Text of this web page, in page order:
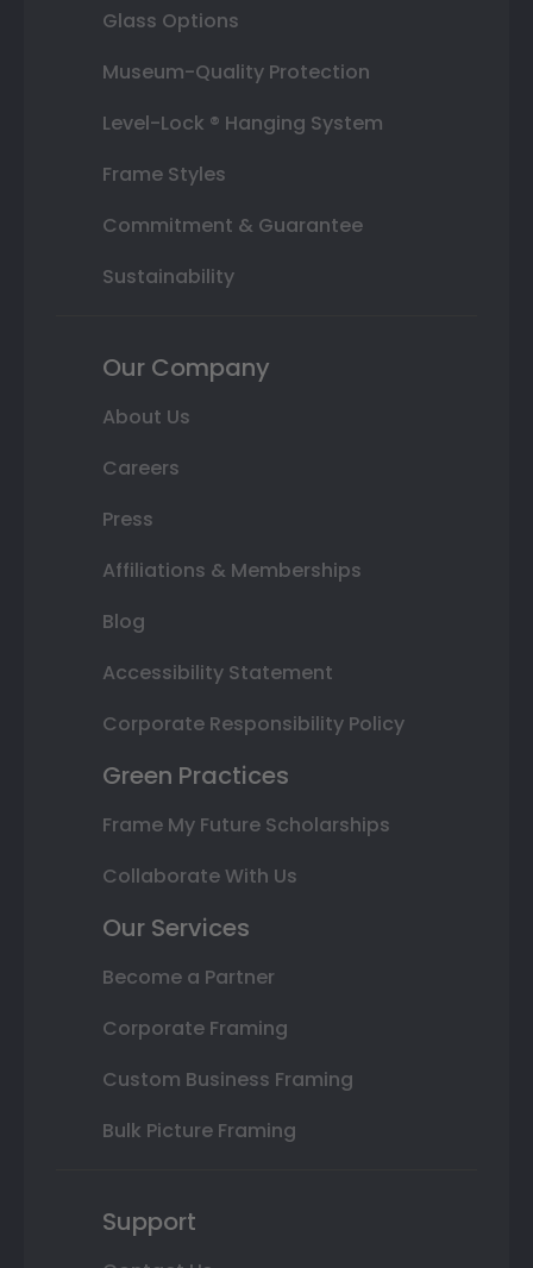
Glass Options
Museum-Quality Protection
Level-Lock ® Hanging System
Frame Styles
Commitment & Guarantee
Sustainability
Our Company
About Us
Careers
Press
Affiliations & Memberships
Blog
Accessibility Statement
Corporate Responsibility Policy
Green Practices
Frame My Future Scholarships
Collaborate With Us
Our Services
Become a Partner
Corporate Framing
Custom Business Framing
Bulk Picture Framing
Support